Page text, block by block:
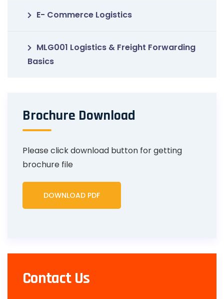
E- Commerce Logistics
MLG001 Logistics & Freight Forwarding
Basics
Brochure Download
Please click download button for getting
brochure file
DOWNLOAD PDF
Contact Us